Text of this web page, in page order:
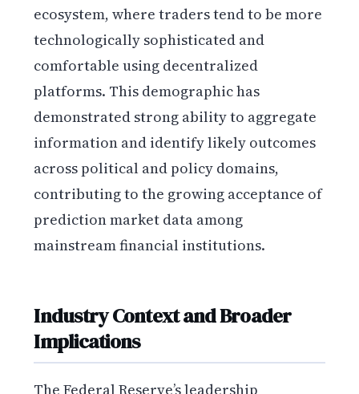
ecosystem, where traders tend to be more
technologically sophisticated and
comfortable using decentralized
platforms. This demographic has
demonstrated strong ability to aggregate
information and identify likely outcomes
across political and policy domains,
contributing to the growing acceptance of
prediction market data among
mainstream financial institutions.
Industry Context and Broader
Implications
The Federal Reserve’s leadership